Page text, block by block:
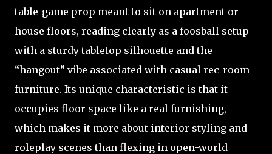
table-game prop meant to sit on apartment or
house floors, reading clearly as a foosball setup
with a sturdy tabletop silhouette and the
“hangout” vibe associated with casual rec-room
furniture. Its unique characteristic is that it
occupies floor space like a real furnishing,
which makes it more about interior styling and
roleplay scenes than flexing in open-world